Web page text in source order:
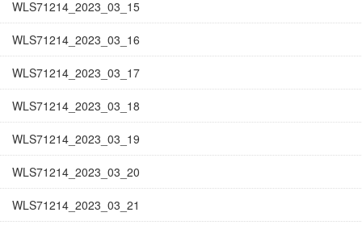
WLS71214_2023_03_15
WLS71214_2023_03_16
WLS71214_2023_03_17
WLS71214_2023_03_18
WLS71214_2023_03_19
WLS71214_2023_03_20
WLS71214_2023_03_21